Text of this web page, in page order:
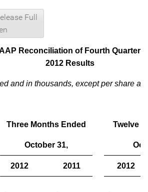
Full
Reconciliation of Fourth Quarter
2012 Results
and in thousands, except per share
Three Months Ended Twelve
October 31,
2012 2011 2012